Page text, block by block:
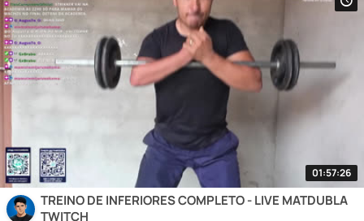
01:57:26
TREINO DE INFERIORES COMPLETO - LIVE MATDUBLA
TWITCH